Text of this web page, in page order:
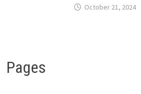
October 21, 2024
Pages